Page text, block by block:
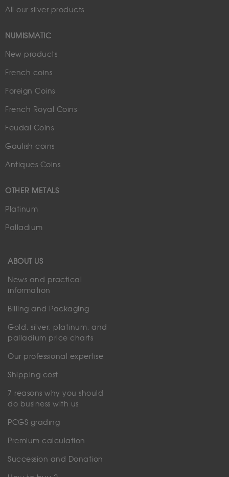
All our silver products
NUMISMATIC
New products
French coins
Foreign Coins
French Royal Coins
Feudal Coins
Gaulish coins
Antiques Coins
OTHER METALS
Platinum
Palladium
ABOUT US
News and practical
information
Billing and Packaging
Gold, silver, platinum, and
palladium price charts
Our professional expertise
Shipping cost
7 reasons why you should
do business with us
PCGS grading
Premium calculation
Succession and Donation